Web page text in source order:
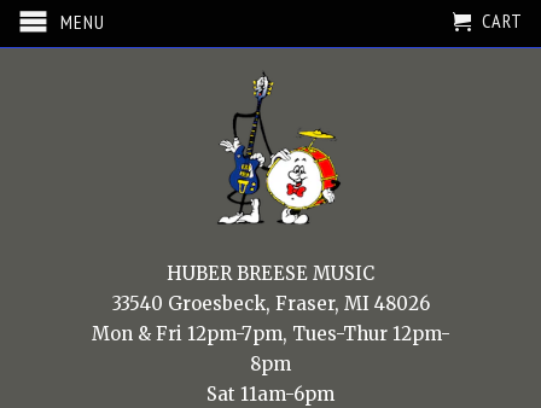
MENU CART
HUBER BREESE MUSIC
33540 Groesbeck, Fraser, MI 48026
Mon & Fri 12pm-7pm, Tues-Thur 12pm-
8pm
Sat 11am-6pm